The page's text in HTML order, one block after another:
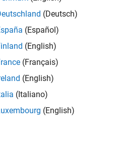
(Deutsch)
(Español)
(English)
(Français)
(English)
(Italiano)
(English)